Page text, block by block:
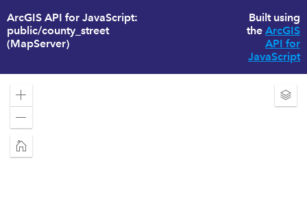
ArcGIS API for JavaScript:
public/county_street
(MapServer)
Built using
the ArcGIS
API for
JavaScript
Zoom
Home